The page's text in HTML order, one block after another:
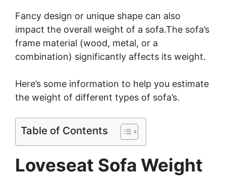
Fancy design or unique shape can also
impact the overall weight of a sofa.The sofa’s
frame material (wood, metal, or a
combination) significantly affects its weight.
Here’s some information to help you estimate
the weight of different types of sofa’s.
Table of Contents
Loveseat Sofa Weight